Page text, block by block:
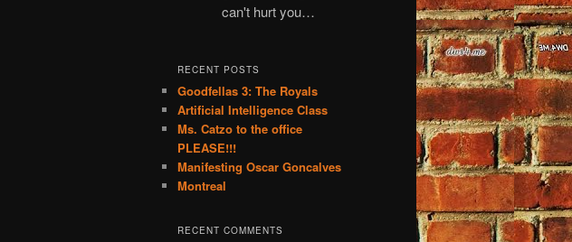
can't hurt you…
RECENT POSTS
Goodfellas 3: The Royals
Artificial Intelligence Class
Ms. Catzo to the office
PLEASE!!!
Manifesting Oscar Goncalves
Montreal
RECENT COMMENTS